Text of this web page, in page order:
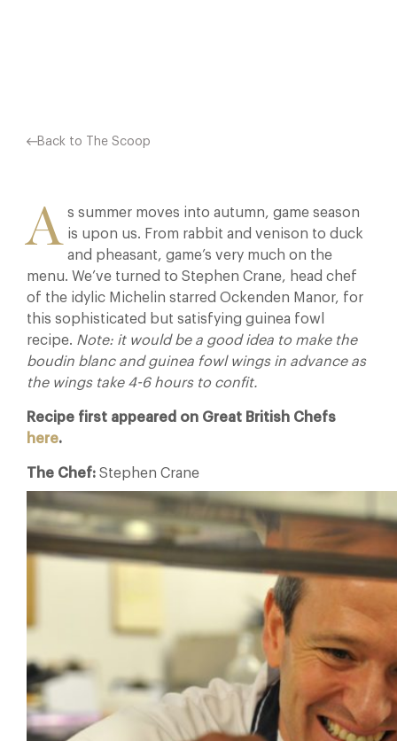
Back to The Scoop
A s summer moves into autumn, game season
is upon us. From rabbit and venison to duck
and pheasant, game’s very much on the
menu. We’ve turned to Stephen Crane, head chef
of the idylic Michelin starred Ockenden Manor, for
this sophisticated but satisfying guinea fowl
recipe. Note: it would be a good idea to make the
boudin blanc and guinea fowl wings in advance as
the wings take 4-6 hours to confit.
Recipe first appeared on Great British Chefs
here.
The Chef: Stephen Crane